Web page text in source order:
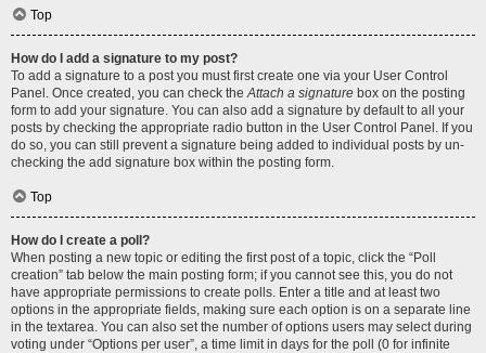
Top
How do I add a signature to my post?
To add a signature to a post you must first create one via your User Control
Panel. Once created, you can check theAttach a signature box on the posting
form to add your signature. You can also add a signature by default to all your
posts by checking the appropriate radio button in the User Control Panel. If you
do so, you can still prevent a signature being added to individual posts by un-
checking the add signature box within the posting form.
Top
How do I create a poll?
When posting a new topic or editing the first post of a topic, click the “Poll
creation” tab below the main posting form; if you cannot see this, you do not
have appropriate permissions to create polls. Enter a title and at least two
options in the appropriate fields, making sure each option is on a separate line
in the textarea. You can also set the number of options users may select during
voting under “Options per user”, a time limit in days for the poll (0 for infinite